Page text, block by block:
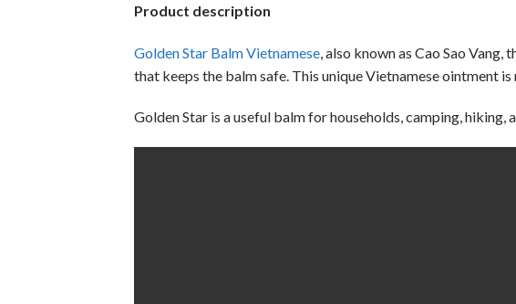
Product description
Golden Star Balm Vietnamese , also known as Cao Sao
that keeps the balm safe. This unique Vietnamese ointment
Golden Star is a useful balm for households, camping, hiking,